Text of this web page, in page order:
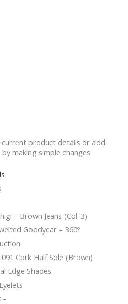
product details or add
making simple changes.
– Brown Jeans (Col. 3)
Goodyear – 360º
Cork Half Sole (Brown)
Edge Shades
–